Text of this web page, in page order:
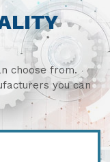
choose from.
you can